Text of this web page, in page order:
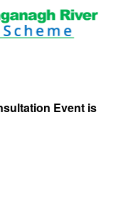
Event is